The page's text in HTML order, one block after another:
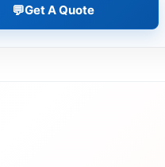
💬Get A Quote